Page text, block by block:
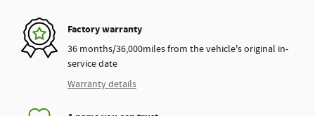
Factory warranty
36 months/36,000miles from the vehicle's original in-
service date
Warranty details